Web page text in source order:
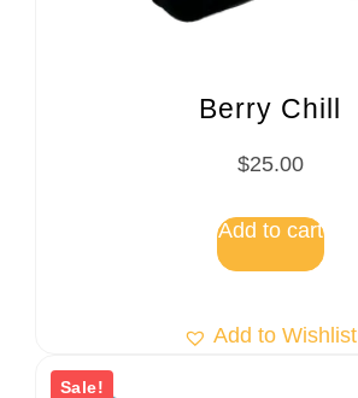
Berry Chill
$25.00
Add to cart
Add to Wishlist
Sale!